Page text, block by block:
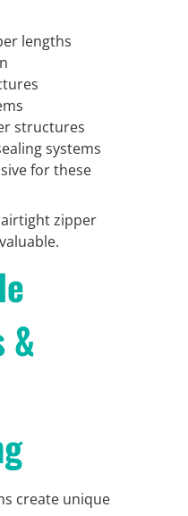
lengths
structures
systems
for these
airtight zipper
&
create unique